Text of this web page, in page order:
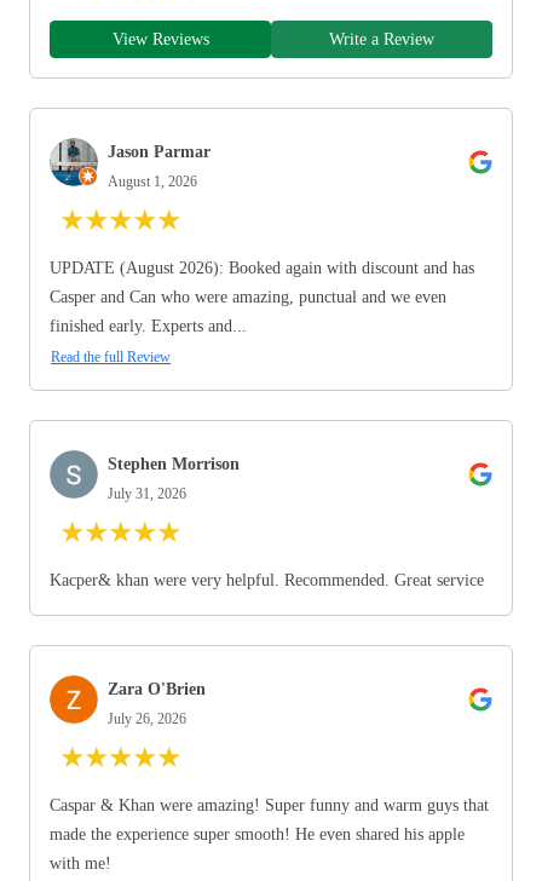
View Reviews Write a Review
Jason Parmar
August 1, 2026
★★★★★
UPDATE (August 2026): Booked again with discount and has
Casper and Can who were amazing, punctual and we even
finished early. Experts and...
Read the full Review
Stephen Morrison
July 31, 2026
★★★★★
Kacper& khan were very helpful. Recommended. Great service
Zara O'Brien
July 26, 2026
★★★★★
Caspar & Khan were amazing! Super funny and warm guys that
made the experience super smooth! He even shared his apple
with me!